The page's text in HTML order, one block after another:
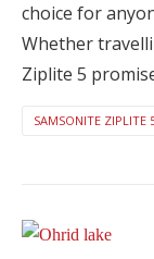
choice for
Whether
Ziplite 5
SAMSONITE ZIPLITE